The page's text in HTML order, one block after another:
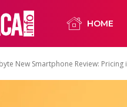
HOME
New Smartphone Review: